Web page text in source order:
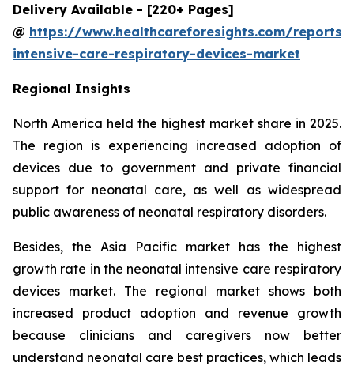
Delivery Available - [220+ Pages]
@ https://www.healthcareforesights.com/reports/
intensive-care-respiratory-devices-market
Regional Insights
North America held the highest market share in 2025.
The region is experiencing increased adoption of
devices due to government and private financial
support for neonatal care, as well as widespread
public awareness of neonatal respiratory disorders.
Besides, the Asia Pacific market has the highest
growth rate in the neonatal intensive care respiratory
devices market. The regional market shows both
increased product adoption and revenue growth
because clinicians and caregivers now better
understand neonatal care best practices, which leads